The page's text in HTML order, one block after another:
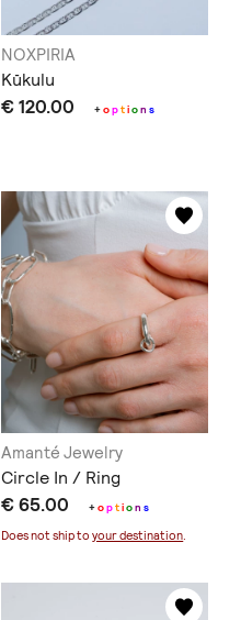
NOXPIRIA
Kūkulu
€ 120.00 +option s
Amanté Jewelry
Circle In / Ring
€ 65.00 +option s
Does not ship toyour destination.